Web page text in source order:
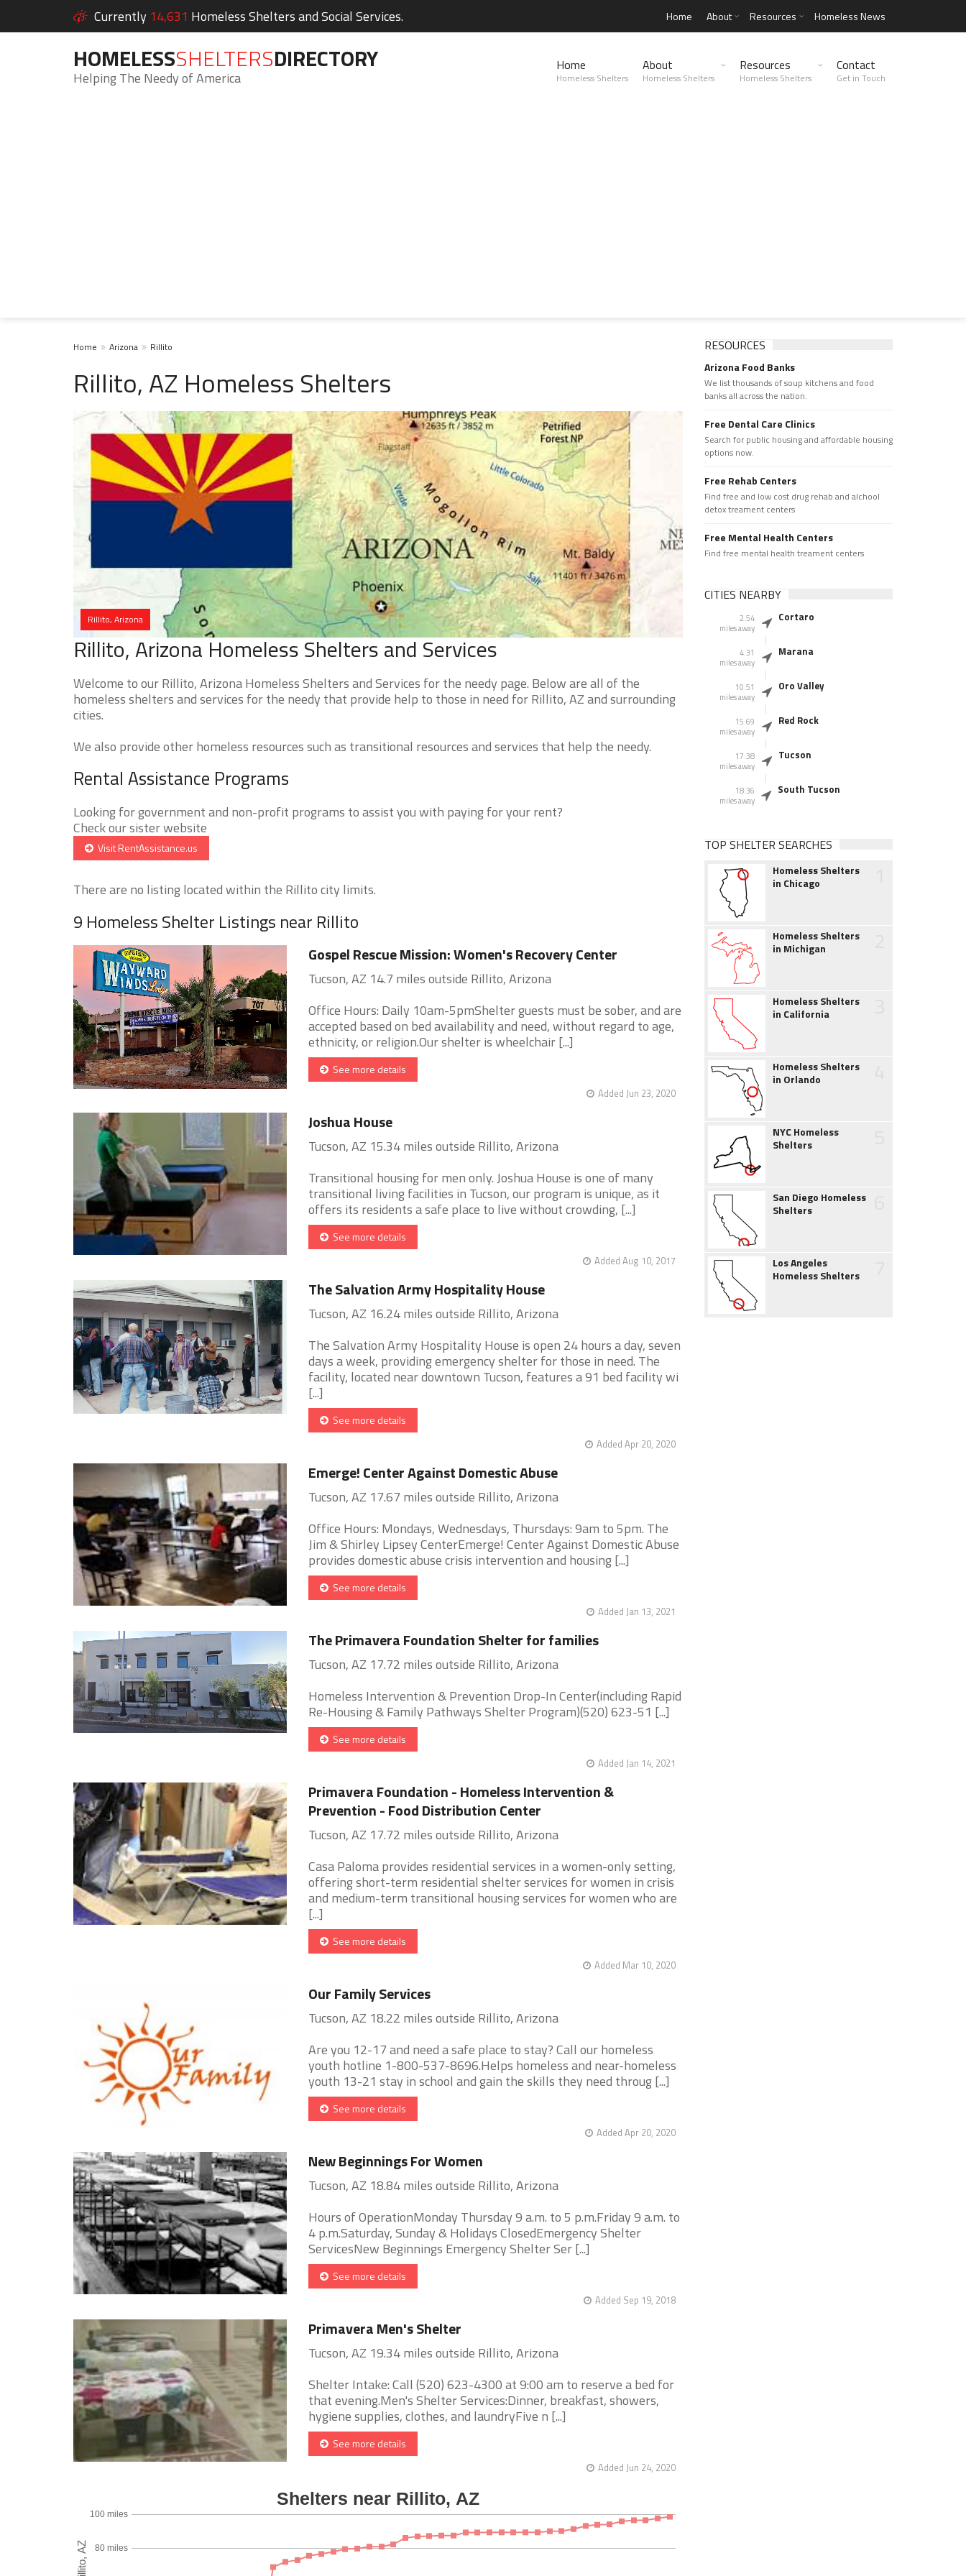
Currently 14,631 Homeless Shelters and Social Services. Home About Resources Homeless News
HOMELESSSHELTERSDIRECTORY
Helping The Needy of America
Home
Homeless Shelters
About
Homeless Shelters
Resources
Homeless Shelters
Contact
Get in Touch
Home Arizona Rillito
Rillito, AZ Homeless Shelters
Rillito, Arizona
Rillito, Arizona Homeless Shelters and Services
Welcome to our Rillito, Arizona Homeless Shelters and Services for the needy page. Below are all of the
homeless shelters and services for the needy that provide help to those in need for Rillito, AZ and surrounding
cities.
We also provide other homeless resources such as transitional resources and services that help the needy.
Rental Assistance Programs
Looking for government and non-profit programs to assist you with paying for your rent?
Check our sister website
Visit RentAssistance.us
There are no listing located within the Rillito city limits.
9 Homeless Shelter Listings near Rillito
Gospel Rescue Mission: Women's Recovery Center
Tucson, AZ 14.7 miles outside Rillito, Arizona
Office Hours: Daily 10am-5pmShelter guests must be sober, and are
accepted based on bed availability and need, without regard to age,
ethnicity, or religion.Our shelter is wheelchair [...]
See more details
Added Jun 23, 2020
Joshua House
Tucson, AZ 15.34 miles outside Rillito, Arizona
Transitional housing for men only. Joshua House is one of many
transitional living facilities in Tucson, our program is unique, as it
offers its residents a safe place to live without crowding, [...]
See more details
Added Aug 10, 2017
The Salvation Army Hospitality House
Tucson, AZ 16.24 miles outside Rillito, Arizona
The Salvation Army Hospitality House is open 24 hours a day, seven
days a week, providing emergency shelter for those in need. The
facility, located near downtown Tucson, features a 91 bed facility wi
[...]
See more details
Added Apr 20, 2020
Emerge! Center Against Domestic Abuse
Tucson, AZ 17.67 miles outside Rillito, Arizona
Office Hours: Mondays, Wednesdays, Thursdays: 9am to 5pm. The
Jim & Shirley Lipsey CenterEmerge! Center Against Domestic Abuse
provides domestic abuse crisis intervention and housing [...]
See more details
Added Jan 13, 2021
The Primavera Foundation Shelter for families
Tucson, AZ 17.72 miles outside Rillito, Arizona
Homeless Intervention & Prevention Drop-In Center(including Rapid
Re-Housing & Family Pathways Shelter Program)(520) 623-51 [...]
See more details
Added Jan 14, 2021
Primavera Foundation - Homeless Intervention &
Prevention - Food Distribution Center
Tucson, AZ 17.72 miles outside Rillito, Arizona
Casa Paloma provides residential services in a women-only setting,
offering short-term residential shelter services for women in crisis
and medium-term transitional housing services for women who are
[...]
See more details
Added Mar 10, 2020
Our Family Services
Tucson, AZ 18.22 miles outside Rillito, Arizona
Are you 12-17 and need a safe place to stay? Call our homeless
youth hotline 1-800-537-8696.Helps homeless and near-homeless
youth 13-21 stay in school and gain the skills they need throug [...]
See more details
Added Apr 20, 2020
New Beginnings For Women
Tucson, AZ 18.84 miles outside Rillito, Arizona
Hours of OperationMonday Thursday 9 a.m. to 5 p.m.Friday 9 a.m. to
4 p.m.Saturday, Sunday & Holidays ClosedEmergency Shelter
ServicesNew Beginnings Emergency Shelter Ser [...]
See more details
Added Sep 19, 2018
Primavera Men's Shelter
Tucson, AZ 19.34 miles outside Rillito, Arizona
Shelter Intake: Call (520) 623-4300 at 9:00 am to reserve a bed for
that evening.Men's Shelter Services:Dinner, breakfast, showers,
hygiene supplies, clothes, and laundryFive n [...]
See more details
Added Jun 24, 2020
RESOURCES
Arizona Food Banks
We list thousands of soup kitchens and food
banks all across the nation.
Free Dental Care Clinics
Search for public housing and affordable housing
options now.
Free Rehab Centers
Find free and low cost drug rehab and alchool
detox treament centers
Free Mental Health Centers
Find free mental health treament centers
CITIES NEARBY
2.54
miles away
Cortaro
4.31
miles away
Marana
10.51
miles away
Oro Valley
15.69
miles away
Red Rock
17.38
miles away
Tucson
18.36
miles away
South Tucson
TOP SHELTER SEARCHES
Homeless Shelters
in Chicago
Homeless Shelters
in Michigan
Homeless Shelters
in California
Homeless Shelters
in Orlando
NYC Homeless
Shelters
San Diego Homeless
Shelters
Los Angeles
Homeless Shelters